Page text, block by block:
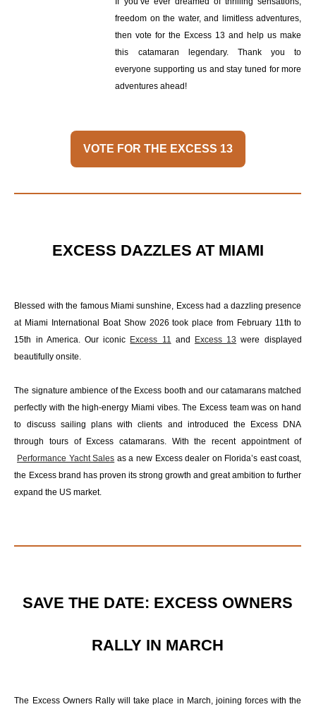
freedom on the water, and limitless adventures,
then vote for the Excess 13 and help us make
this catamaran legendary. Thank you to
everyone supporting us and stay tuned for more
adventures ahead!
VOTE FOR THE EXCESS 13
EXCESS DAZZLES AT MIAMI
Blessed with the famous Miami sunshine, Excess had a dazzling presence
at Miami International Boat Show 2026 took place from February 11th to
15th in America. Our iconic Excess 11 and Excess 13 were displayed
beautifully onsite.
The signature ambience of the Excess booth and our catamarans matched
perfectly with the high-energy Miami vibes. The Excess team was on hand
to discuss sailing plans with clients and introduced the Excess DNA
through tours of Excess catamarans. With the recent appointment of
Performance Yacht Sales as a new Excess dealer on Florida’s east coast,
the Excess brand has proven its strong growth and great ambition to further
expand the US market.
SAVE THE DATE: EXCESS OWNERS
RALLY IN MARCH
The Excess Owners Rally will take place in March, joining forces with the